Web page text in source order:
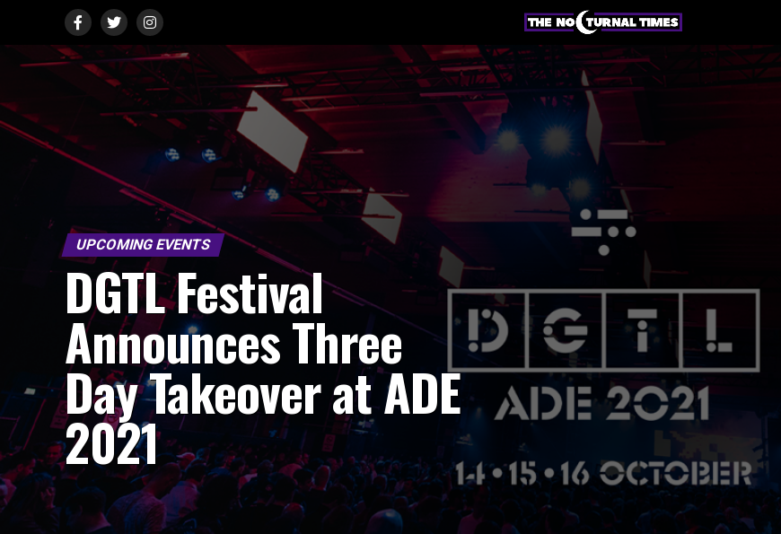
UPCOMING EVENTS
DGTL Festival
Announces Three
Day Takeover at ADE
2021